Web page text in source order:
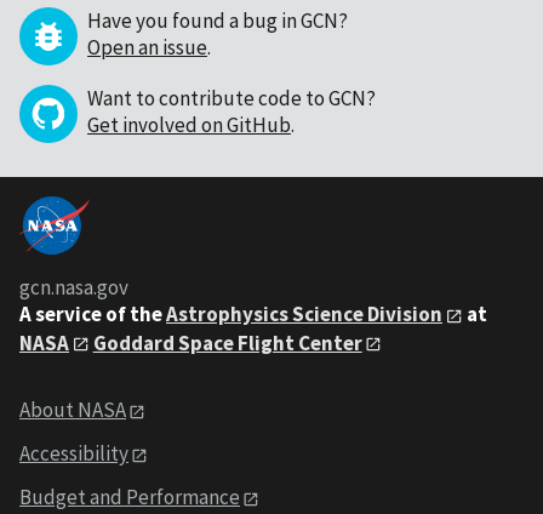
Have you found a bug in GCN?
Open an issue.
Want to contribute code to GCN?
Get involved on GitHub.
gcn.nasa.gov
A service of theAstrophysics Science Division
at
NASA
Goddard Space Flight Center
About NASA
Accessibility
Budget and Performance